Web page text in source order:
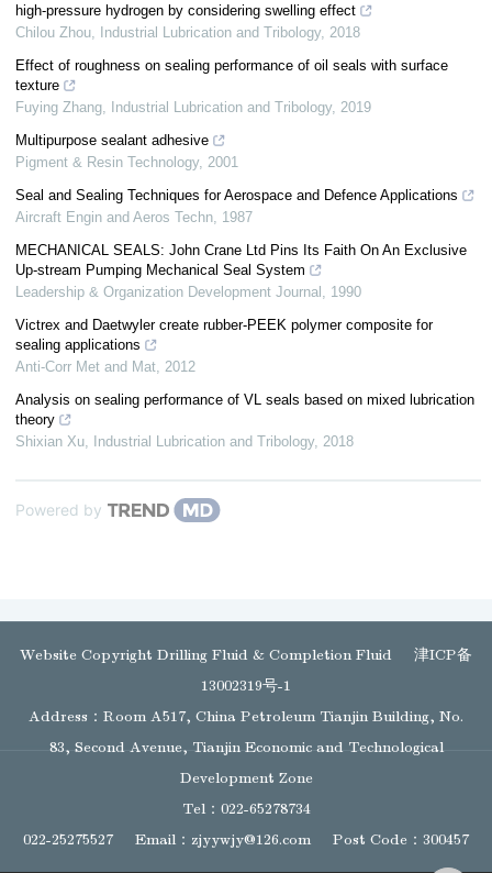
high-pressure hydrogen by considering swelling effect
Chilou Zhou, Industrial Lubrication and Tribology, 2018
Effect of roughness on sealing performance of oil seals with surface
texture
Fuying Zhang, Industrial Lubrication and Tribology, 2019
Multipurpose sealant adhesive
Pigment & Resin Technology, 2001
Seal and Sealing Techniques for Aerospace and Defence Applications
Aircraft Engin and Aeros Techn, 1987
MECHANICAL SEALS: John Crane Ltd Pins Its Faith On An Exclusive
Up‐stream Pumping Mechanical Seal System
Leadership & Organization Development Journal , 1990
Victrex and Daetwyler create rubber-PEEK polymer composite for
sealing applications
Anti-Corr Met and Mat, 2012
Analysis on sealing performance of VL seals based on mixed lubrication
theory
Shixian Xu, Industrial Lubrication and Tribology, 2018
Powered by
Website Copyright Drilling Fluid & Completion Fluid
津ICP备
13002319号-1
Address：Room A517, China Petroleum Tianjin Building, No.
83, Second Avenue, Tianjin Economic and Technological
Development Zone
Tel：022-65278734
022-25275527
Email： zjyywjy@126.com Post Code：300457